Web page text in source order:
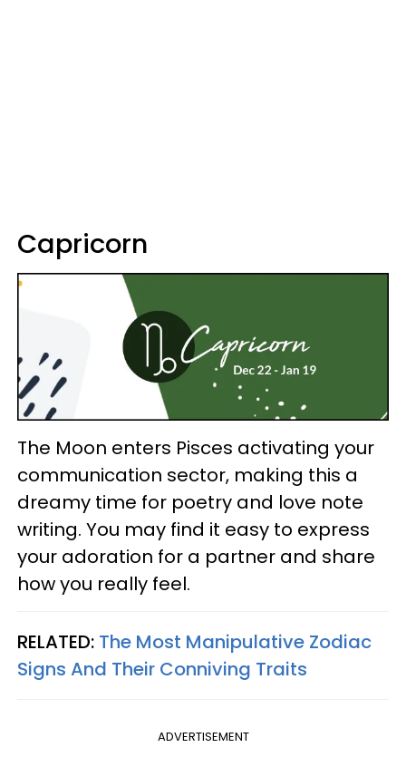
Capricorn
The Moon enters Pisces activating your
communication sector, making this a
dreamy time for poetry and love note
writing. You may find it easy to express
your adoration for a partner and share
how you really feel.
RELATED: The Most Manipulative Zodiac
Signs And Their Conniving Traits
ADVERTISEMENT